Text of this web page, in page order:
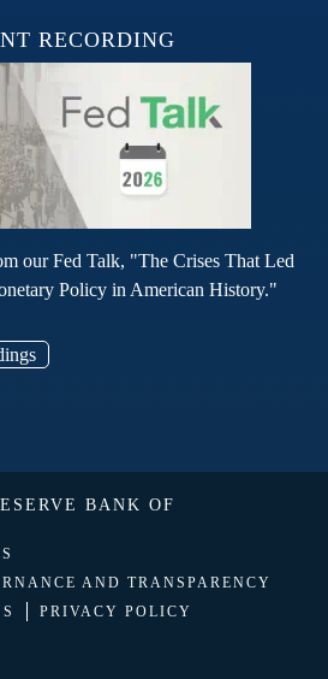
RECORDING
our Fed Talk, "The Crises That Led
Policy in American History."
BANK OF
AND TRANSPARENCY
PRIVACY POLICY